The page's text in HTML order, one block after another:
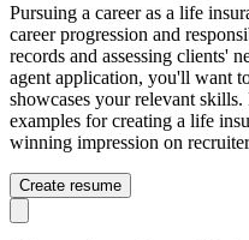
Pursuing a career as a life
career progression and
records and assessing clients'
agent application, you'll want
showcases your relevant
examples for creating a life
winning impression on
Create resume